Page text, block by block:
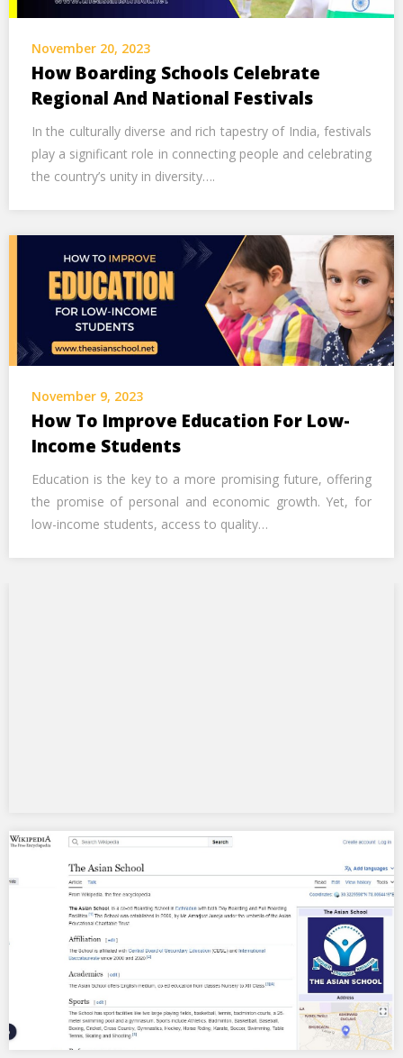
November 20, 2023
How Boarding Schools Celebrate
Regional And National Festivals
In the culturally diverse and rich tapestry of India, festivals
play a significant role in connecting people and celebrating
the country’s unity in diversity….
November 9, 2023
How To Improve Education For Low-
Income Students
Education is the key to a more promising future, offering
the promise of personal and economic growth. Yet, for
low-income students, access to quality…